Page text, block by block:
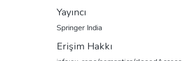
Yayıncı
Springer India
Erişim Hakkı